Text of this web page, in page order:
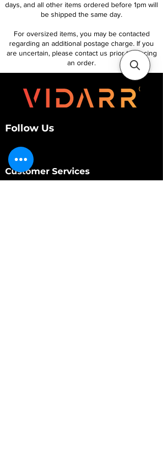
days, and all other items ordered before 1pm will
be shipped the same day.
For oversized items, you may be contacted
regarding an additional postage charge. If you
are uncertain, please contact us prior to placing
an order.
Follow Us
Customer Services